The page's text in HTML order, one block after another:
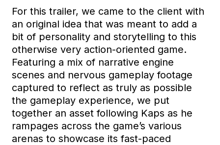
For this trailer, we came to the client with
an original idea that was meant to add a
bit of personality and storytelling to this
otherwise very action-oriented game.
Featuring a mix of narrative engine
scenes and nervous gameplayfootage
captured to reflect as truly as possible
the gameplay experience, we put
together an assetfollowing Kaps as he
rampages across the game’s various
arenas to showcase its fast-paced